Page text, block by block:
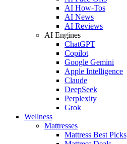
AI How-Tos
AI News
AI Reviews
AI Engines
ChatGPT
Copilot
Google Gemini
Apple Intelligence
Claude
DeepSeek
Perplexity
Grok
Wellness
Mattresses
Mattress Best Picks